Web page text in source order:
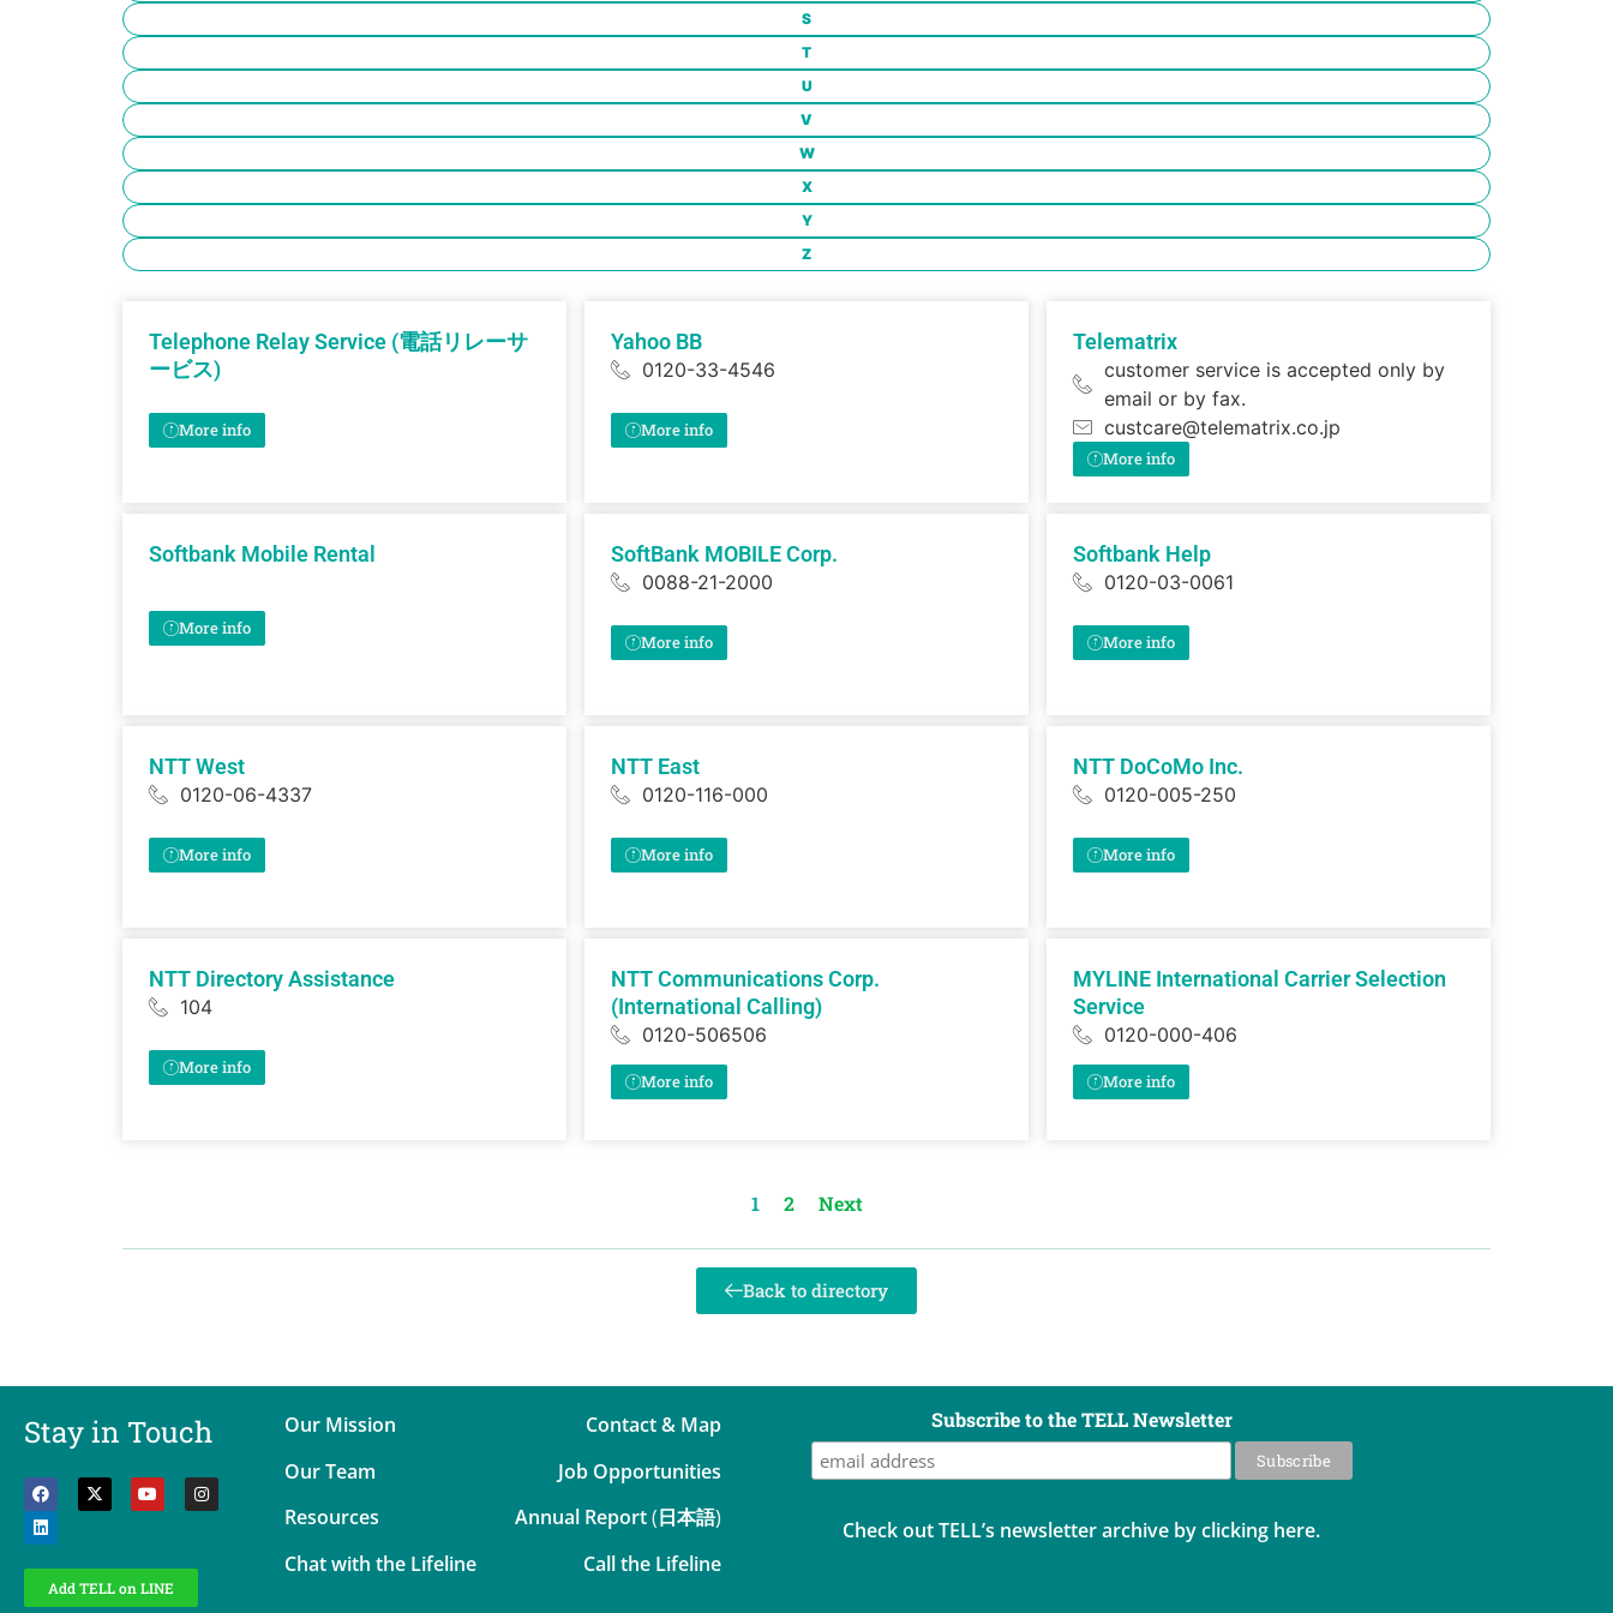
S
T
U
V
W
X
Y
Z
Telephone Relay Service (電話リレーサ
ービス)
More info
Yahoo BB
0120-33-4546
More info
Telematrix
customer service is accepted only by
email or by fax.
custcare@telematrix.co.jp
More info
Softbank Mobile Rental
More info
SoftBank MOBILE Corp.
0088-21-2000
More info
Softbank Help
0120-03-0061
More info
NTT West
0120-06-4337
More info
NTT East
0120-116-000
More info
NTT DoCoMo Inc.
0120-005-250
More info
NTT Directory Assistance
104
More info
NTT Communications Corp.
(International Calling)
0120-506506
More info
MYLINE International Carrier Selection
Service
0120-000-406
More info
1 2 Next
Back to directory
Stay in Touch
Add TELL on LINE
Our Mission
Our Team
Resources
Chat with the Lifeline
Contact & Map
Job Opportunities
Annual Report(日本語)
Call the Lifeline
Subscribe to the TELL Newsletter
Check out TELL’s newsletter archive by clicking here.